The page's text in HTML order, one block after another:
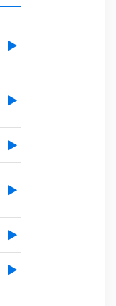
▶
▶
▶
▶
▶
▶